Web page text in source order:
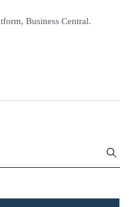
Business Central.